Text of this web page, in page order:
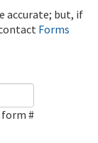
accurate; but, if
Forms
#